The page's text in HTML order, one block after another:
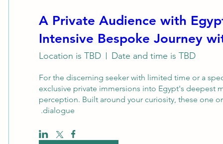
A Private Audience with
Intensive Bespoke Journey
Date and time is TBD
Location is TBD
For the discerning seeker with limited time or a
exclusive private immersions into Egypt's deepest
perception. Built around your curiosity, these one
dialogue.